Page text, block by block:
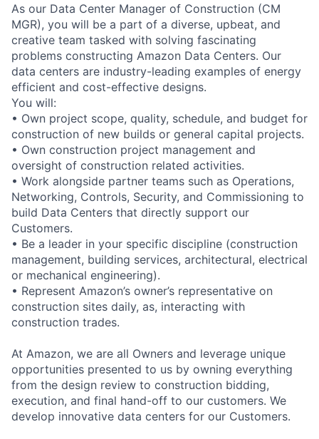
As our Data Center Manager of Construction (CM
MGR), you will be a part of a diverse, upbeat, and
creative team tasked with solving fascinating
problems constructing Amazon Data Centers. Our
data centers are industry-leading examples of energy
efficient and cost-effective designs.
You will:
• Own project scope, quality, schedule, and budget for
construction of new builds or general capital projects.
• Own construction project management and
oversight of construction related activities.
• Work alongside partner teams such as Operations,
Networking, Controls, Security, and Commissioning to
build Data Centers that directly support our
Customers.
• Be a leader in your specific discipline (construction
management, building services, architectural, electrical
or mechanical engineering).
• Represent Amazon’s owner’s representative on
construction sites daily, as, interacting with
construction trades.
At Amazon, we are all Owners and leverage unique
opportunities presented to us by owning everything
from the design review to construction bidding,
execution, and final hand-off to our customers. We
develop innovative data centers for our Customers.